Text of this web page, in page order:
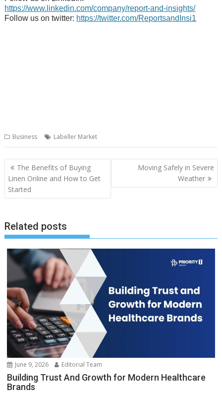
https://www.linkedin.com/company/report-and-insights/
Follow us on twitter: https://twitter.com/ReportsandInsi1
Business Labeller Market
Post
navigation
The Benefits of Buying
Linen Online and How to Get
Started
Moving Safely in Severe
Weather
Related posts
June 9, 2026 Editorial Team
Building Trust And Growth for Modern Healthcare
Brands